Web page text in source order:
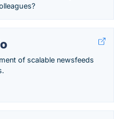
of scalable newsfeeds